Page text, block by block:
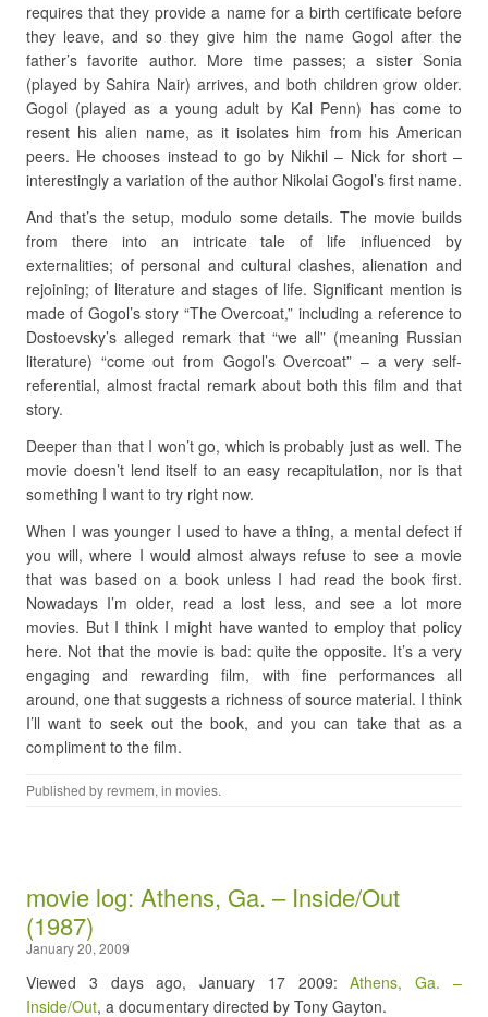
requires that they provide a name for a birth certificate before
they leave, and so they give him the name Gogol after the
father’s favorite author. More time passes; a sister Sonia
(played by Sahira Nair) arrives, and both children grow older.
Gogol (played as a young adult by Kal Penn) has come to
resent his alien name, as it isolates him from his American
peers. He chooses instead to go by Nikhil – Nick for short –
interestingly a variation of the author Nikolai Gogol’s first name.
And that’s the setup, modulo some details. The movie builds
from there into an intricate tale of life influenced by
externalities; of personal and cultural clashes, alienation and
rejoining; of literature and stages of life. Significant mention is
made of Gogol’s story “The Overcoat,” including a reference to
Dostoevsky’s alleged remark that “we all” (meaning Russian
literature) “come out from Gogol’s Overcoat” – a very self-
referential, almost fractal remark about both this film and that
story.
Deeper than that I won’t go, which is probably just as well. The
movie doesn’t lend itself to an easy recapitulation, nor is that
something I want to try right now.
When I was younger I used to have a thing, a mental defect if
you will, where I would almost always refuse to see a movie
that was based on a book unless I had read the book first.
Nowadays I’m older, read a lost less, and see a lot more
movies. But I think I might have wanted to employ that policy
here. Not that the movie is bad: quite the opposite. It’s a very
engaging and rewarding film, with fine performances all
around, one that suggests a richness of source material. I think
I’ll want to seek out the book, and you can take that as a
compliment to the film.
Published by revmem, in movies.
movie log: Athens, Ga. – Inside/Out
(1987)
January 20, 2009
Viewed 3 days ago, January 17 2009:Athens, Ga. –
Inside/Out, a documentary directed by Tony Gayton.